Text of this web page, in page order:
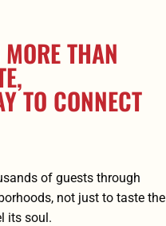
THAN
TO CONNECT
of guests through
not just to taste the
its soul.